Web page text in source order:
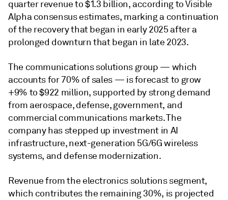
quarter revenue to $1.3 billion, according to Visible
Alpha consensus estimates, marking a continuation
of the recovery that began in early 2025 after a
prolonged downturn that began in late 2023.
The communications solutions group — which
accounts for 70% of sales — is forecast to grow
+9% to $922 million, supported by strong demand
from aerospace, defense, government, and
commercial communications markets. The
company has stepped up investment in AI
infrastructure, next-generation 5G/6G wireless
systems, and defense modernization.
Revenue from the electronics solutions segment,
which contributes the remaining 30%, is projected